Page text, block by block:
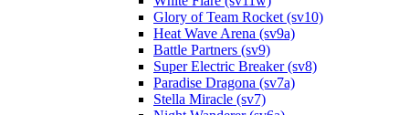
Glory of Team Rocket (sv10)
Heat Wave Arena (sv9a)
Battle Partners (sv9)
Super Electric Breaker (sv8)
Paradise Dragona (sv7a)
Stella Miracle (sv7)